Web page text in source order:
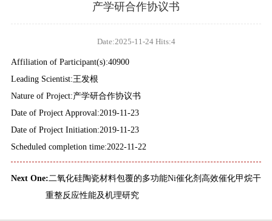
产学研合作协议书
Date:2025-11-24 Hits:4
Affiliation of Participant(s):40900
Leading Scientist:王发根
Nature of Project:产学研合作协议书
Date of Project Approval:2019-11-23
Date of Project Initiation:2019-11-23
Scheduled completion time:2022-11-22
Next One:二氧化硅陶瓷材料包覆的多功能Ni催化剂高效催化甲烷干
重整反应性能及机理研究